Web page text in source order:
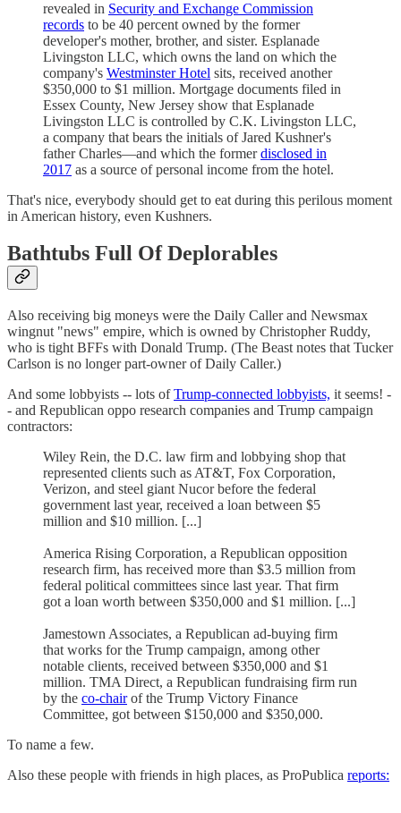
revealed in Security and Exchange Commission
records to be 40 percent owned by the former
developer's mother, brother, and sister. Esplanade
Livingston LLC, which owns the land on which the
company's Westminster Hotel sits, received another
$350,000 to $1 million. Mortgage documents filed in
Essex County, New Jersey show that Esplanade
Livingston LLC is controlled by C.K. Livingston LLC,
a company that bears the initials of Jared Kushner's
father Charles—and which the formerdisclosed in
2017 as a source of personal income from the hotel.
That's nice, everybody should get to eat during this perilous moment
in American history, even Kushners.
Bathtubs Full Of Deplorables
Also receiving big moneys were the Daily Caller and Newsmax
wingnut "news" empire, which is owned by Christopher Ruddy,
who is tight BFFs with Donald Trump. (The Beast notes that Tucker
Carlson is no longer part-owner of Daily Caller.)
And some lobbyists -- lots ofTrump-connected lobbyists, it seems! -
- and Republican oppo research companies and Trump campaign
contractors:
Wiley Rein, the D.C. law firm and lobbying shop that
represented clients such as AT&T, Fox Corporation,
Verizon, and steel giant Nucor before the federal
government last year, received a loan between $5
million and $10 million. [...]
America Rising Corporation, a Republican opposition
research firm, has received more than $3.5 million from
federal political committees since last year. That firm
got a loan worth between $350,000 and $1 million. [...]
Jamestown Associates, a Republican ad-buying firm
that works for the Trump campaign, among other
notable clients, received between $350,000 and $1
million. TMA Direct, a Republican fundraising firm run
by the co-chairof the Trump Victory Finance
Committee, got between $150,000 and $350,000.
To name a few.
Also these people with friends in high places, as ProPublica reports: